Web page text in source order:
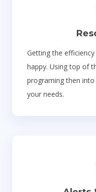
Getting the
happy. Using top of
programing then
your needs.